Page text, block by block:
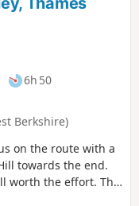
6h 50
Berkshire)
on the route with a
towards the end.
worth the effort. The